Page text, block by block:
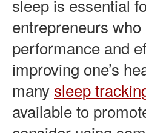
sleep is essential
entrepreneurs
performance and
improving one’s
many sleep
available to